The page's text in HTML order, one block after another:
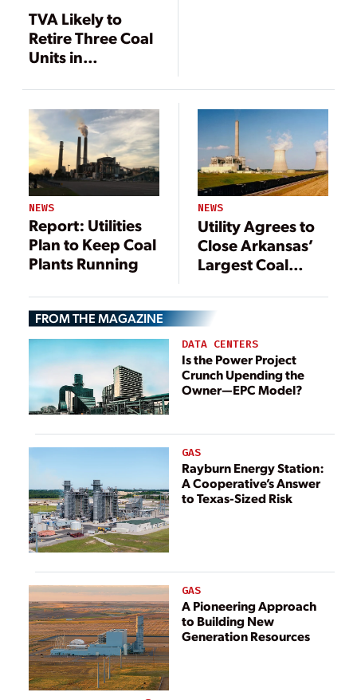
TVA Likely to
Retire Three Coal
Units in
NEWS
Report: Utilities
Plan to Keep Coal
Plants Running
NEWS
Utility Agrees to
Close Arkansas’
Largest Coal
FROM THE MAGAZINE
DATA CENTERS
Is the Power Project
Crunch Upending the
Owner—EPC Model?
GAS
Rayburn Energy Station:
A Cooperative’s Answer
to Texas-Sized Risk
GAS
A Pioneering Approach
to Building New
Generation Resources